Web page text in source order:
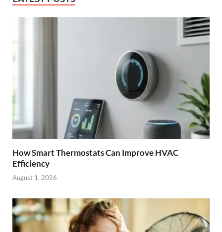
How Smart Thermostats Can Improve HVAC
Efficiency
August 1, 2026